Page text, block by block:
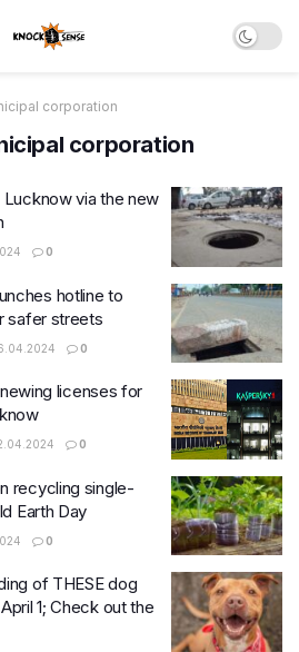
corporation
corporation
via the new
0
hotline to
safer streets
0
licenses for
0
recycling single-
Earth Day
0
of THESE dog
1; Check out the